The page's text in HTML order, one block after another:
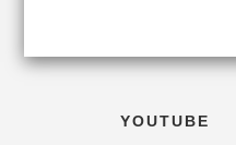
YOUTUBE